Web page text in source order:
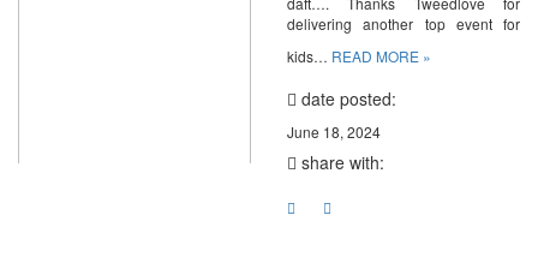
delivering another top event for
kids… READ MORE »
date posted:
June 18, 2024
share with: